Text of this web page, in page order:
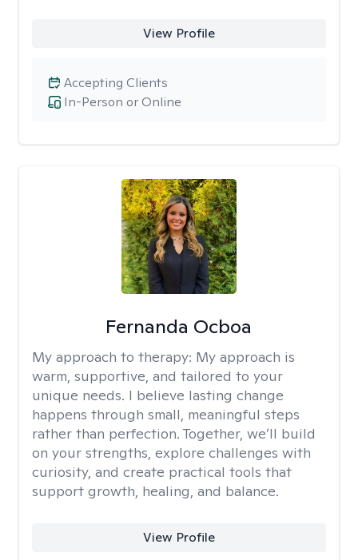
View Profile
In-Person or Online
Accepting Clients
Fernanda Ocboa
My approach to therapy: My approach is
warm, supportive, and tailored to your
unique needs. I believe lasting change
happens through small, meaningful steps
rather than perfection. Together, we’ll build
on your strengths, explore challenges with
curiosity, and create practical tools that
support growth, healing, and balance.
View Profile